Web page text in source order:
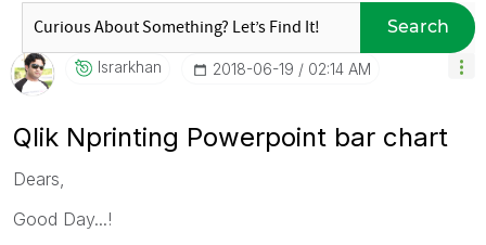
Search
Israrkhan ‎2018-06-19 02:14 AM
Qlik Nprinting Powerpoint bar chart
Dears,
Good Day...!